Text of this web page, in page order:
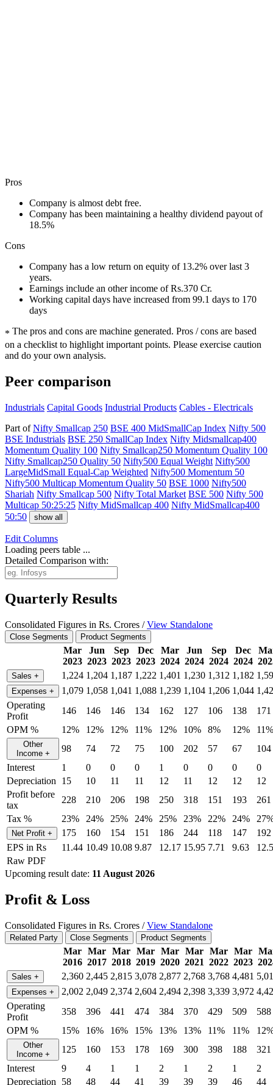
Pros
Company is almost debt free.
Company has been maintaining a healthy dividend payout of
18.5%
Cons
Company has a low return on equity of 13.2% over last 3
years.
Earnings include an other income of Rs.370 Cr.
Working capital days have increased from 99.1 days to 170
days
* The pros and cons are machine generated. Pros / cons are based
on a checklist to highlight important points. Please exercise caution
and do your own analysis.
Peer comparison
Industrials Capital Goods Industrial Products Cables - Electricals
Part ofNifty Smallcap 250 BSE 400 MidSmallCap Index Nifty 500
BSE Industrials BSE 250 SmallCap Index Nifty Midsmallcap400
Momentum Quality 100 Nifty Smallcap250 Momentum Quality 100
Nifty Smallcap250 Quality 50 Nifty500 Equal Weight Nifty500
LargeMidSmall Equal-Cap Weighted Nifty500 Momentum 50
Nifty500 Multicap Momentum Quality 50 BSE 1000 Nifty500
Shariah Nifty Smallcap 500 Nifty Total Market BSE 500 Nifty 500
Multicap 50:25:25 Nifty MidSmallcap 400 Nifty MidSmallcap400
50:50
show all
Edit Columns
Loading peers table ...
Detailed Comparison with:
Quarterly Results
Consolidated Figures in Rs. Crores /View Standalone
Close Segments Product Segments
Mar
2023
Jun
2023
Sep
2023
Dec
2023
Mar
2024
Jun
2024
Sep
2024
Dec
2024
Sales + 1,224 1,204 1,187 1,222 1,401 1,230 1,312 1,182
Expenses + 1,079 1,058 1,041 1,088 1,239 1,104 1,206 1,044
Operating
Profit
146 146 146 134 162 127 106 138
171
OPM %
12% 12% 12% 11% 12% 10% 8% 12% 11%
Other
Income + 98 74 72 75 100 202 57 67
104
Interest
1 0 0 0 1 0 0 0
0
Depreciation
15 10 11 11 12 11 12 12
12
Profit before
tax
228 210 206 198 250 318 151 193
261
Tax %
23% 24% 25% 24% 25% 23% 22% 24%
Net Profit + 175 160 154 151 186 244 118 147
192
EPS in Rs
11.44 10.49 10.08 9.87 12.17 15.95 7.71 9.63
Raw PDF
Upcoming result date: 11 August 2026
Profit & Loss
Consolidated Figures in Rs. Crores /View Standalone
Related Party Close Segments Product Segments
Mar
2016
Mar
2017
Mar
2018
Mar
2019
Mar
2020
Mar
2021
Mar
2022
Mar
2023
Sales + 2,360 2,445 2,815 3,078 2,877 2,768 3,768 4,481
Expenses + 2,002 2,049 2,374 2,604 2,494 2,398 3,339 3,972
Operating
Profit
358 396 441 474 384 370 429 509
588
OPM %
15% 16% 16% 15% 13% 13% 11% 11%
Other
Income + 125 160 153 178 169 300 398 188
321
Interest
9 4 1 1 2 1 2 1
2
Depreciation
58 48 44 41 39 39 39 46 44